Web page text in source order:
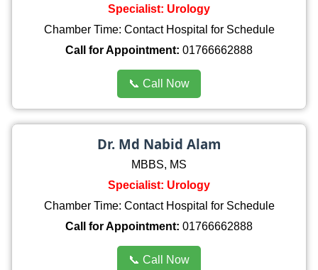
Specialist: Urology
Chamber Time: Contact Hospital for Schedule
Call for Appointment: 01766662888
📞 Call Now
Dr. Md Nabid Alam
MBBS, MS
Specialist: Urology
Chamber Time: Contact Hospital for Schedule
Call for Appointment: 01766662888
📞 Call Now